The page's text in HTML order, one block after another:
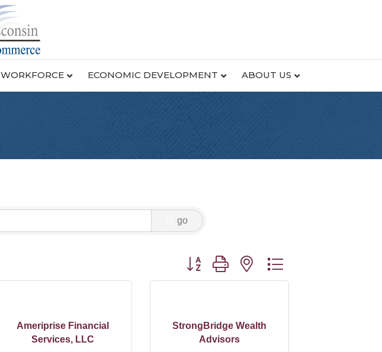
WORKFORCE ECONOMIC DEVELOPMENT ABOUT US
go
Button group with nested dropdown
Ameriprise Financial
Services, LLC
StrongBridge Wealth
Advisors